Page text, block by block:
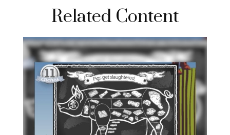
Related Content